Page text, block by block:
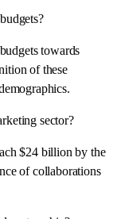
towards
of these
sector?
$24 billion by the
of collaborations